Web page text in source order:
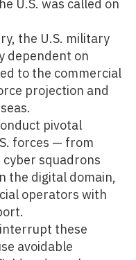
U.S. was called on
the U.S. military
dependent on
to the commercial
projection and
pivotal
forces — from
squadrons
the digital domain,
operators with
these
avoidable